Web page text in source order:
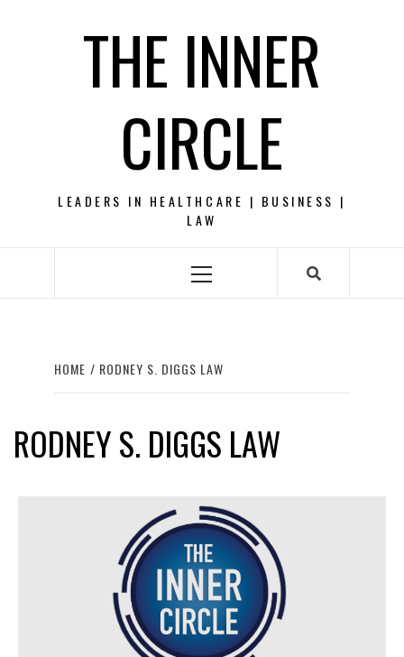
THE INNER
CIRCLE
LEADERS IN HEALTHCARE | BUSINESS |
LAW
Primary
HOME RODNEY S. DIGGS LAW
RODNEY S. DIGGS LAW